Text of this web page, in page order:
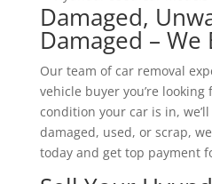
Damaged,
Damaged – We
Our team of car removal
vehicle buyer you’re
condition your car is in,
damaged, used, or scrap,
today and get top payment